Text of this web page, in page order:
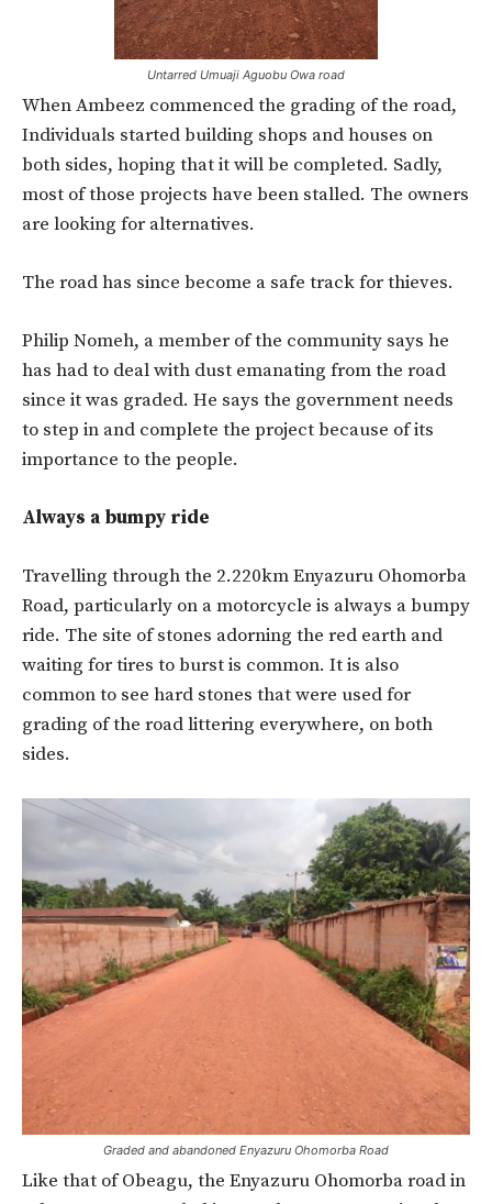
Untarred Umuaji Aguobu Owa road
When Ambeez commenced the grading of the road,
Individuals started building shops and houses on
both sides, hoping that it will be completed. Sadly,
most of those projects have been stalled. The owners
are looking for alternatives.
The road has since become a safe track for thieves.
Philip Nomeh, a member of the community says he
has had to deal with dust emanating from the road
since it was graded. He says the government needs
to step in and complete the project because of its
importance to the people.
Always a bumpy ride
Travelling through the 2.220km Enyazuru Ohomorba
Road, particularly on a motorcycle is always a bumpy
ride. The site of stones adorning the red earth and
waiting for tires to burst is common. It is also
common to see hard stones that were used for
grading of the road littering everywhere, on both
sides.
Graded and abandoned Enyazuru Ohomorba Road
Like that of Obeagu, the Enyazuru Ohomorba road in